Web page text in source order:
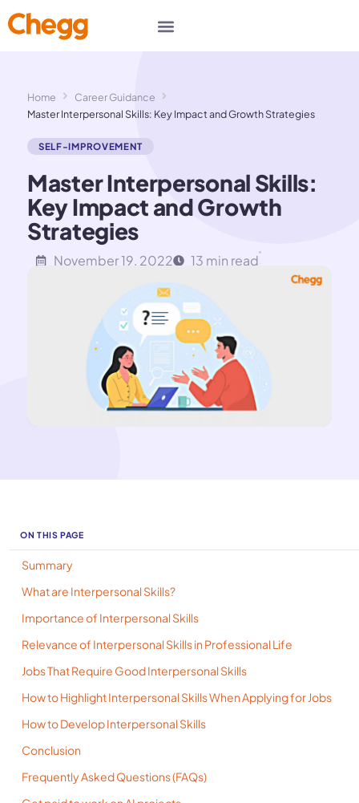
Home
Career Guidance
Master Interpersonal Skills: Key Impact and Growth Strategies
SELF-IMPROVEMENT
Master Interpersonal Skills:
Key Impact and Growth
Strategies
November 19, 2022 13 min read
ON THIS PAGE
Summary
​What are Interpersonal Skills?
​Importance of Interpersonal Skills
Relevance of Interpersonal Skills in Professional Life
Jobs That Require Good Interpersonal Skills
How to Highlight Interpersonal Skills When Applying for Jobs
How to Develop Interpersonal Skills
Conclusion
​Frequently Asked Questions (FAQs)